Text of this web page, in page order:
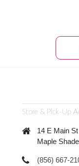
Store & Pick-Up
14 E Main St
Maple
(856) 667-